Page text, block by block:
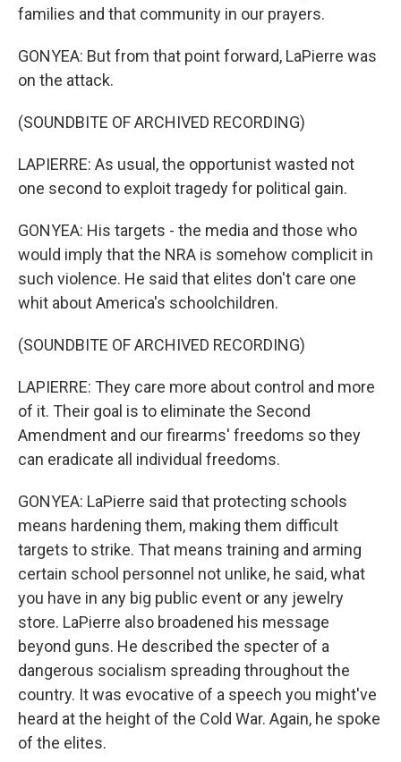
families and that community in our prayers.
GONYEA: But from that point forward, LaPierre was
on the attack.
(SOUNDBITE OF ARCHIVED RECORDING)
LAPIERRE: As usual, the opportunist wasted not
one second to exploit tragedy for political gain.
GONYEA: His targets - the media and those who
would imply that the NRA is somehow complicit in
such violence. He said that elites don't care one
whit about America's schoolchildren.
(SOUNDBITE OF ARCHIVED RECORDING)
LAPIERRE: They care more about control and more
of it. Their goal is to eliminate the Second
Amendment and our firearms' freedoms so they
can eradicate all individual freedoms.
GONYEA: LaPierre said that protecting schools
means hardening them, making them difficult
targets to strike. That means training and arming
certain school personnel not unlike, he said, what
you have in any big public event or any jewelry
store. LaPierre also broadened his message
beyond guns. He described the specter of a
dangerous socialism spreading throughout the
country. It was evocative of a speech you might've
heard at the height of the Cold War. Again, he spoke
of the elites.